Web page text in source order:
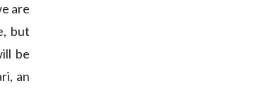
are
but
be
an